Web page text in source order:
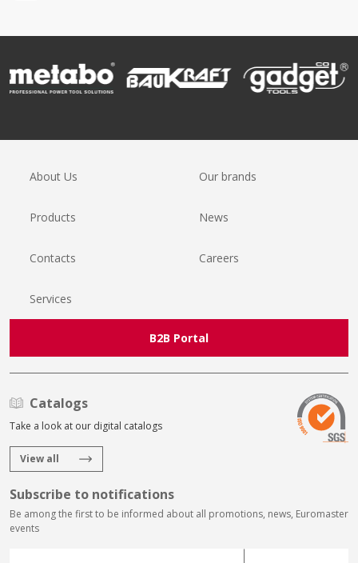
About Us Our brands
Products News
Contacts Careers
Services
B2B Portal
Catalogs
Take a look at our digital catalogs
View all
Subscribe to notifications
Be among the first to be informed about all promotions, news, Euromaster
events